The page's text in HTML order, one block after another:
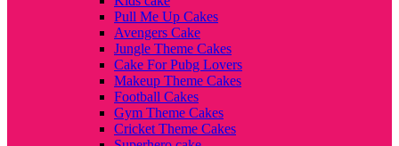
Pull Me Up Cakes
Avengers Cake
Jungle Theme Cakes
Cake For Pubg Lovers
Makeup Theme Cakes
Football Cakes
Gym Theme Cakes
Cricket Theme Cakes